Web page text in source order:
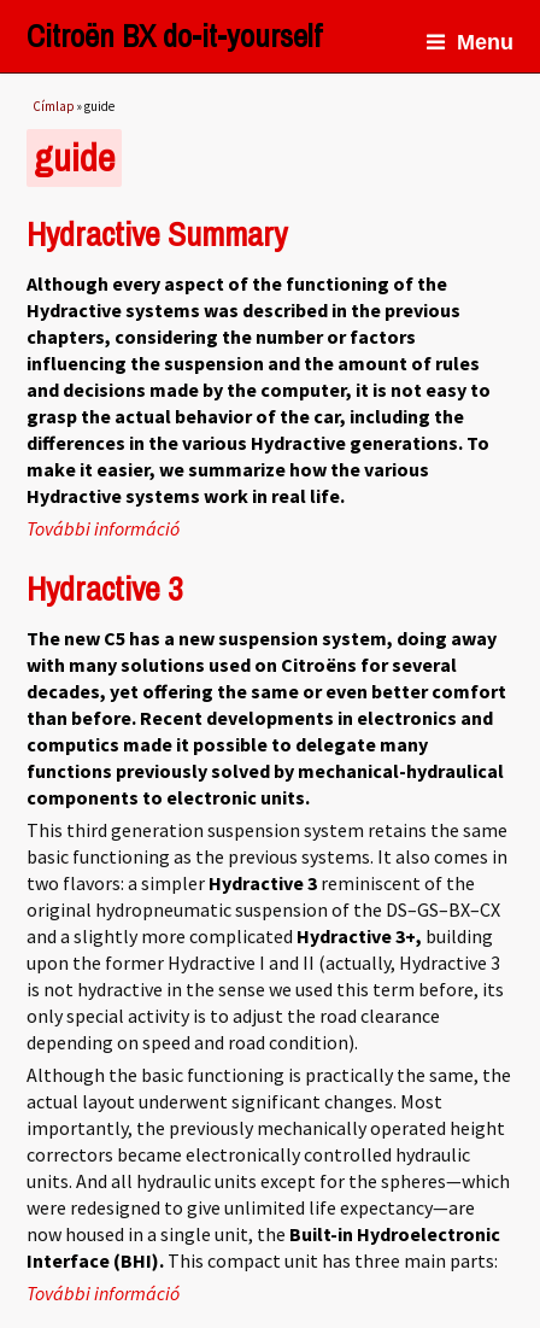
Citroën BX do-it-yourself Menu
Jelenlegi hely
Címlap » guide
guide
Hydractive Summary
Although every aspect of the functioning of the
Hydractive systems was described in the previous
chapters, considering the number or factors
influencing the suspension and the amount of rules
and decisions made by the computer, it is not easy to
grasp the actual behavior of the car, including the
differences in the various Hydractive generations. To
make it easier, we summarize how the various
Hydractive systems work in real life.
További információ
Hydractive 3
The new C5 has a new suspension system, doing away
with many solutions used on Citroëns for several
decades, yet offering the same or even better comfort
than before. Recent developments in electronics and
computics made it possible to delegate many
functions previously solved by mechanical-hydraulical
components to electronic units.
This third generation suspension system retains the same
basic functioning as the previous systems. It also comes in
two flavors: a simpler Hydractive 3 reminiscent of the
original hydropneumatic suspension of the DS–GS–BX–CX
and a slightly more complicated Hydractive 3+, building
upon the former Hydractive I and II (actually, Hydractive 3
is not hydractive in the sense we used this term before, its
only special activity is to adjust the road clearance
depending on speed and road condition).
Although the basic functioning is practically the same, the
actual layout underwent significant changes. Most
importantly, the previously mechanically operated height
correctors became electronically controlled hydraulic
units. And all hydraulic units except for the spheres—which
were redesigned to give unlimited life expectancy—are
now housed in a single unit, the Built-in Hydroelectronic
Interface (BHI). This compact unit has three main parts:
További információ